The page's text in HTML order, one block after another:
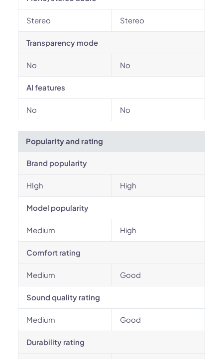
Stereo Stereo
Transparency mode
No No
AI features
No No
Popularity and rating
Brand popularity
HIgh High
Model popularity
Medium High
Comfort rating
Medium Good
Sound quality rating
Medium Good
Durability rating